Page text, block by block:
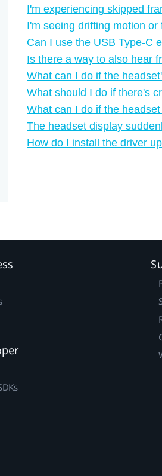
I'm experiencing skipped
I'm seeing drifting motion
Can I use the USB Type-C
Is there a way to also hear
What can I do if the
What should I do if there's
What can I do if the
The headset display
How do I install the driver